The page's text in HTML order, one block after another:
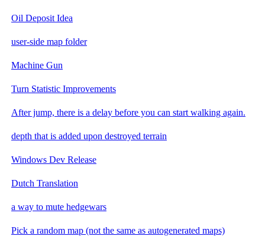
Oil Deposit Idea
user-side map folder
Machine Gun
Turn Statistic Improvements
After jump, there is a delay before you can start walking again.
depth that is added upon destroyed terrain
Windows Dev Release
Dutch Translation
a way to mute hedgewars
Pick a random map (not the same as autogenerated maps)